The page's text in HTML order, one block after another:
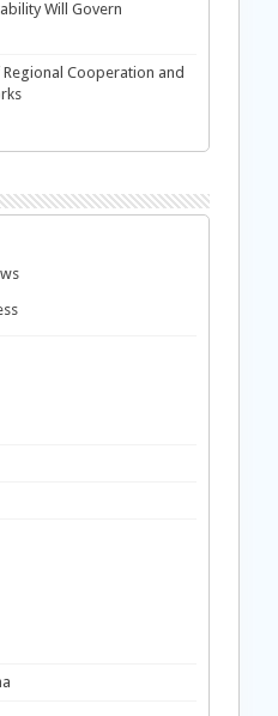
Will Govern
Cooperation and